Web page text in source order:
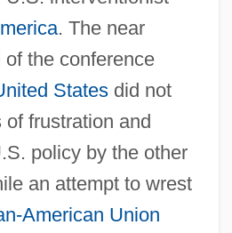
. The near
the conference
Statesdid not
frustration and
policy by the other
an attempt to wrest
American Union